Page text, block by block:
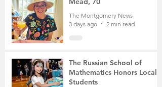
The Montgomery News
3 days ago
2 min read
The Russian School of
Mathematics Honors Local
Students